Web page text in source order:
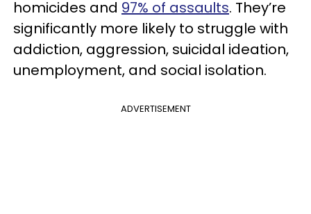
homicides and 97% of assaults. They’re
significantly more likely to struggle with
addiction, aggression, suicidal ideation,
unemployment, and social isolation.
ADVERTISEMENT